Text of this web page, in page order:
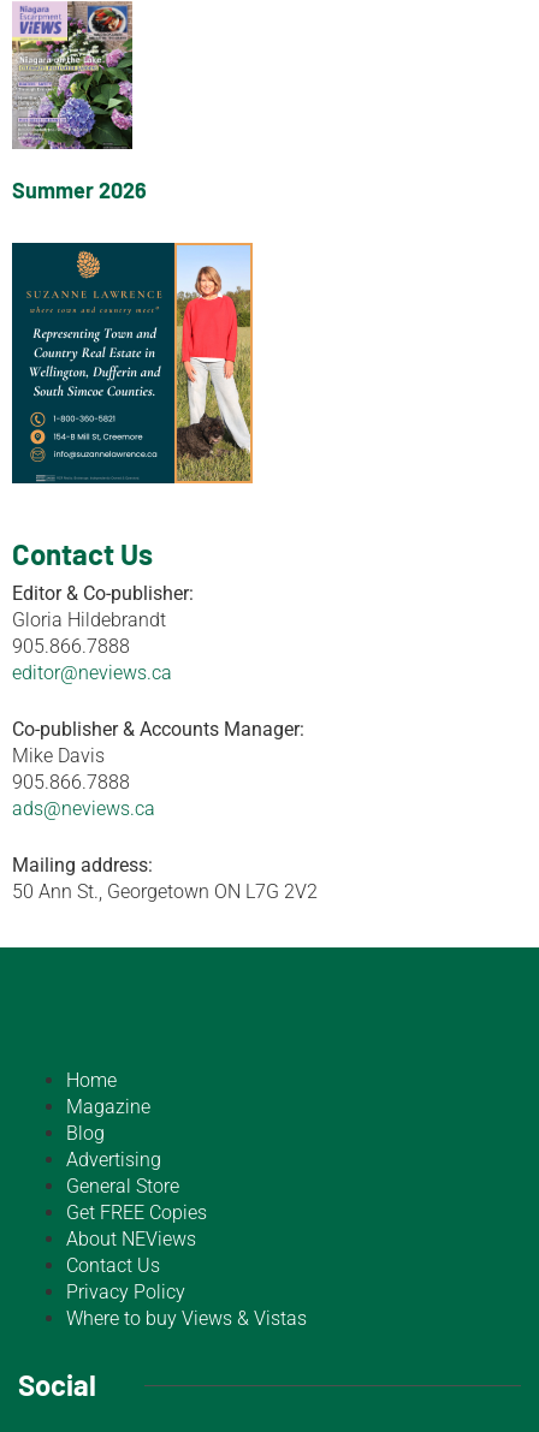
Summer 2026
Contact Us
Editor & Co-publisher:
Gloria Hildebrandt
905.866.7888
editor@neviews.ca
Co-publisher & Accounts Manager:
Mike Davis
905.866.7888
ads@neviews.ca
Mailing address:
50 Ann St., Georgetown ON L7G 2V2
Home
Magazine
Blog
Advertising
General Store
Get FREE Copies
About NEViews
Contact Us
Privacy Policy
Where to buy Views & Vistas
Social